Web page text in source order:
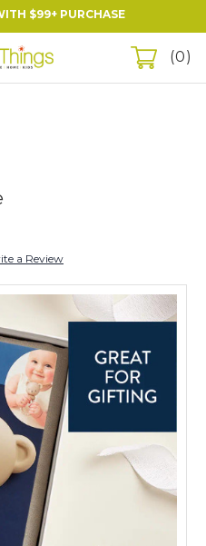
$99+ PURCHASE
0
a Review